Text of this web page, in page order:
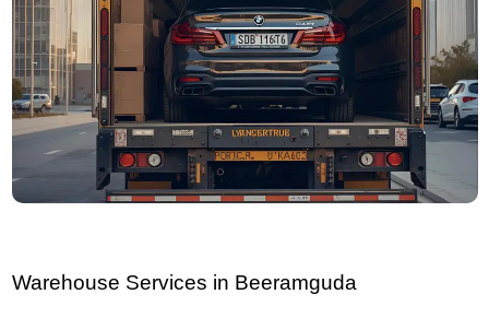
Warehouse Services in Beeramguda